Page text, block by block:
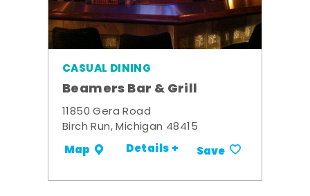
CASUAL DINING
Beamers Bar & Grill
11850 Gera Road
Birch Run, Michigan 48415
Map Details + Save